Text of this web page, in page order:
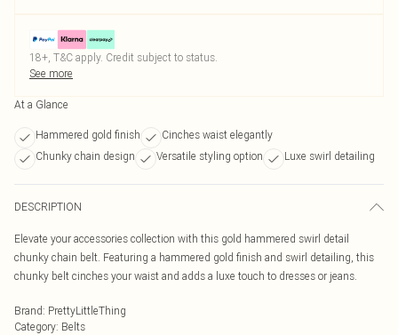
18+, T&C apply. Credit subject to status.
See more
At a Glance
Hammered gold finish
Cinches waist elegantly
Chunky chain design
Versatile styling option Luxe swirl detailing
DESCRIPTION
Elevate your accessories collection with this gold hammered swirl detail
chunky chain belt. Featuring a hammered gold finish and swirl detailing, this
chunky belt cinches your waist and adds a luxe touch to dresses or jeans.
Brand: PrettyLittleThing
Category: Belts